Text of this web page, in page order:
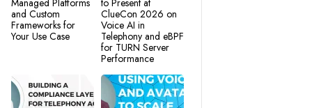
Managed Platforms
and Custom
Frameworks for
Your Use Case
to Present at
ClueCon 2026 on
Voice AI in
Telephony and eBPF
for TURN Server
Performance